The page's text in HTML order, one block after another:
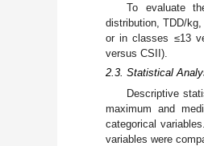
To evaluate
distribution, TDD/
or in classes ≤13
versus CSII).
2.3. Statistical
Descriptive
maximum and
categorical
variables were